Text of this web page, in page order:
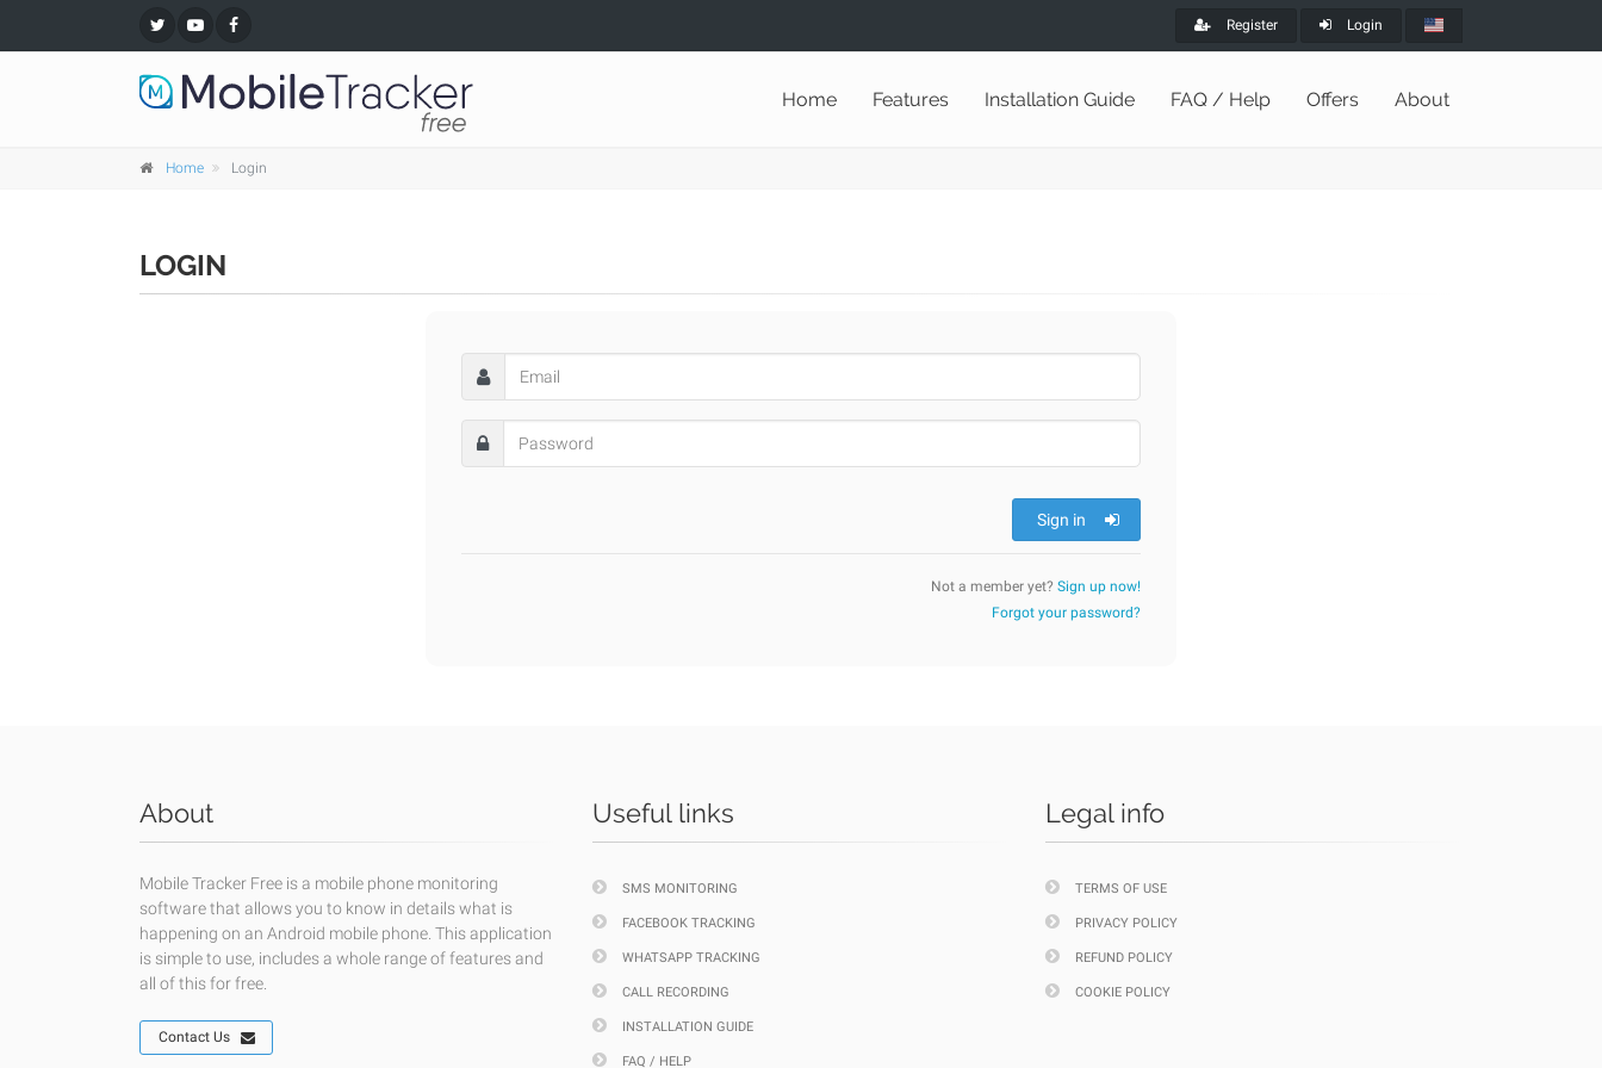
Register Login
Home Features Installation Guide FAQ / Help Offers About
Home Login
LOGIN
Sign in
Not a member yet? Sign up now!
Forgot your password?
About
Mobile Tracker Free is a mobile phone monitoring
software that allows you to know in details what is
happening on an Android mobile phone. This application
is simple to use, includes a whole range of features and
all of this for free.
Contact Us
Useful links
SMS MONITORING
FACEBOOK TRACKING
WHATSAPP TRACKING
CALL RECORDING
INSTALLATION GUIDE
FAQ / HELP
Legal info
TERMS OF USE
PRIVACY POLICY
REFUND POLICY
COOKIE POLICY